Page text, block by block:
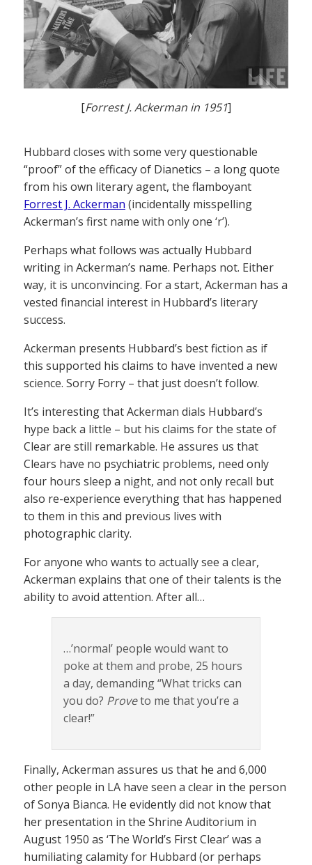
[Forrest J. Ackerman in 1951]
Hubbard closes with some very questionable
“proof” of the efficacy of Dianetics – a long quote
from his own literary agent, the flamboyant
Forrest J. Ackerman (incidentally misspelling
Ackerman’s first name with only one ‘r’).
Perhaps what follows was actually Hubbard
writing in Ackerman’s name. Perhaps not. Either
way, it is unconvincing. For a start, Ackerman has a
vested financial interest in Hubbard’s literary
success.
Ackerman presents Hubbard’s best fiction as if
this supported his claims to have invented a new
science. Sorry Forry – that just doesn’t follow.
It’s interesting that Ackerman dials Hubbard’s
hype back a little – but his claims for the state of
Clear are still remarkable. He assures us that
Clears have no psychiatric problems, need only
four hours sleep a night, and not only recall but
also re-experience everything that has happened
to them in this and previous lives with
photographic clarity.
For anyone who wants to actually see a clear,
Ackerman explains that one of their talents is the
ability to avoid attention. After all…
…’normal’ people would want to
poke at them and probe, 25 hours
a day, demanding “What tricks can
you do? Proveto me that you’re a
clear!”
Finally, Ackerman assures us that he and 6,000
other people in LA have seen a clear in the person
of Sonya Bianca. He evidently did not know that
her presentation in the Shrine Auditorium in
August 1950 as ‘The World’s First Clear’ was a
humiliating calamity for Hubbard (or perhaps